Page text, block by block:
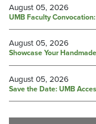
August 05, 2026
UMB Faculty
August 05, 2026
Showcase Your
August 05, 2026
Save the Date: UMB